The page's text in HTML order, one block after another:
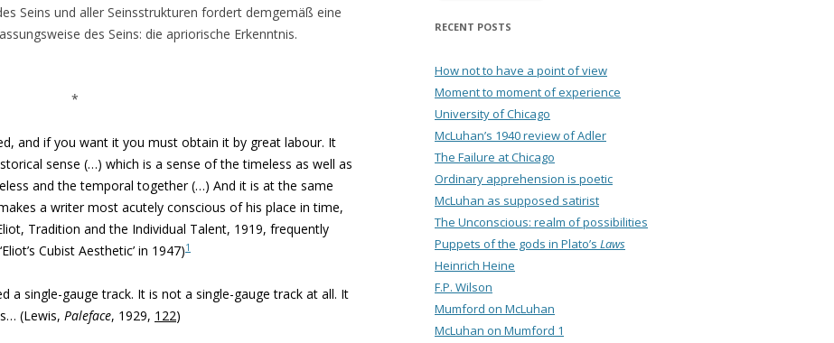
Seins und aller Seinsstrukturen fordert demgemäß eine
des Seins: die apriorische Erkenntnis.
*
and if you want it you must obtain it by great labour. It
sense (…) which is a sense of the timeless as well as
and the temporal together (…) And it is at the same
a writer most acutely conscious of his place in time,
Tradition and the Individual Talent, 1919, frequently
Cubist Aesthetic’ in 1947)1
a single-gauge track. It is not a single-gauge track at all. It
(Lewis, Paleface, 1929, 122)
RECENT POSTS
How not to have a point of view
Moment to moment of experience
University of Chicago
McLuhan’s 1940 review of Adler
The Failure at Chicago
Ordinary apprehension is poetic
McLuhan as supposed satirist
The Unconscious: realm of possibilities
Puppets of the gods in Plato’s Laws
Heinrich Heine
F.P. Wilson
Mumford on McLuhan
McLuhan on Mumford 1